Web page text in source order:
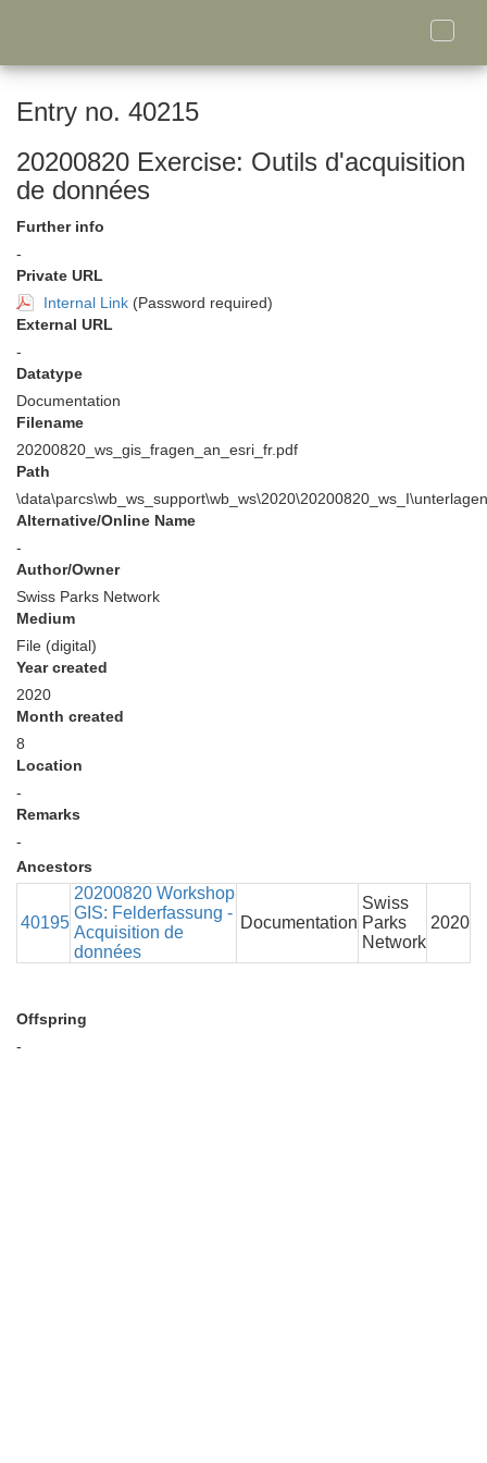
Toggle
Entry no. 40215
20200820 Exercise: Outils d'acquisition
de données
Further info
-
Private URL
Internal Link (Password required)
External URL
-
Datatype
Documentation
Filename
20200820_ws_gis_fragen_an_esri_fr.pdf
Path
Alternative/Online Name
-
Author/Owner
Swiss Parks Network
Medium
File (digital)
Year created
2020
Month created
8
Location
-
Remarks
-
Ancestors
40195
20200820 Workshop
GIS: Felderfassung -
Acquisition de
données
Documentation
Swiss
Parks
Network
2020
Offspring
-